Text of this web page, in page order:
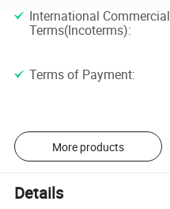
International Commercial
Terms(Incoterms):
Terms of Payment:
More products
Details